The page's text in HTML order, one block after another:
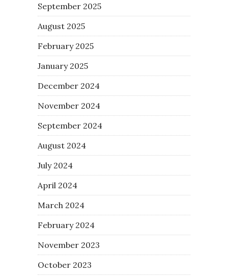
September 2025
August 2025
February 2025
January 2025
December 2024
November 2024
September 2024
August 2024
July 2024
April 2024
March 2024
February 2024
November 2023
October 2023